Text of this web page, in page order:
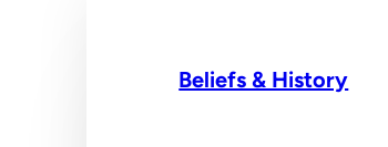
Beliefs & History